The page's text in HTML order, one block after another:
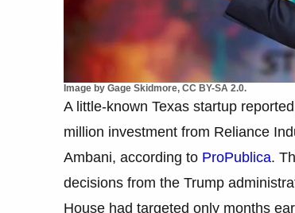
Image by Gage Skidmore, CC BY-SA 2.0.
A little-known Texas startup
million investment from Reliance
Ambani, according to ProPublica.
decisions from the Trump
House had targeted only months